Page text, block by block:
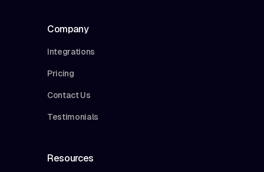
Company
Integrations
Pricing
Contact Us
Testimonials
Resources